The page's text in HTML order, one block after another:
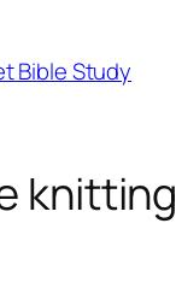
Bible Study
knitting